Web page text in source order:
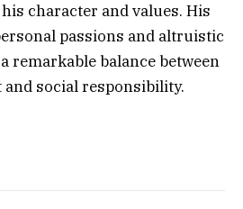
character and values. His
passions and altruistic
remarkable balance between
social responsibility.